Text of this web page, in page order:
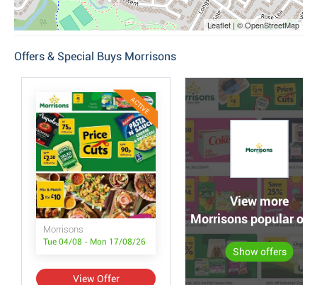
Leaflet | © OpenStreetMap
Offers & Special Buys Morrisons
ACTIVE
Morrisons
Tue 04/08 - Mon 17/08/26
View Offer
View more
Morrisons popular
Show offers